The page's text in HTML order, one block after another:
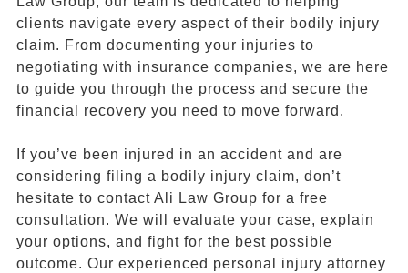
clients navigate every aspect of their bodily injury
claim. From documenting your injuries to
negotiating with insurance companies, we are here
to guide you through the process and secure the
financial recovery you need to move forward.
If you’ve been injured in an accident and are
considering filing a bodily injury claim, don’t
hesitate to contact Ali Law Group for a free
consultation. We will evaluate your case, explain
your options, and fight for the best possible
outcome. Our experienced personal injury attorney